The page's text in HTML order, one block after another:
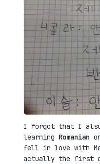
I forgot that I also
learning Romanian
fell in love with
actually the first